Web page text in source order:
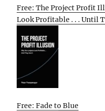
Free: The Project Profit
Look Profitable . . . Until
Free: Fade to Blue